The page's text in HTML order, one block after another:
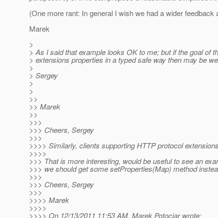
(One more rant: In general I wish we had a wider
Marek
>
> As I said that example looks OK to me; but if the goal of
> extensions properties in a typed safe way then may be
>
> Sergey
>
>
>>
>> Marek
>>
>>>
>>> Cheers, Sergey
>>>
>>>> Similarly, clients supporting HTTP protocol
>>>>
>>> That is more interesting, would be useful to see an
>>> we should get some setProperties(Map) method
>>>
>>> Cheers, Sergey
>>>
>>>> Marek
>>>>
>>>> On 12/13/2011 11:53 AM, Marek Potociar wrote: